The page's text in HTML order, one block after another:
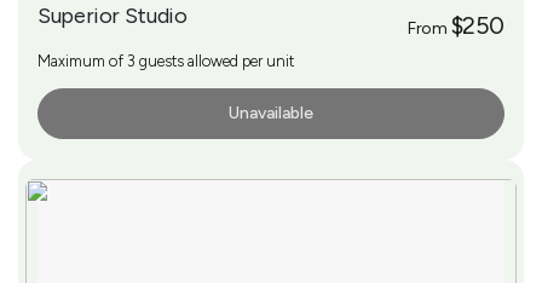
Superior Studio From $250
Maximum of 3 guests allowed per unit
Unavailable